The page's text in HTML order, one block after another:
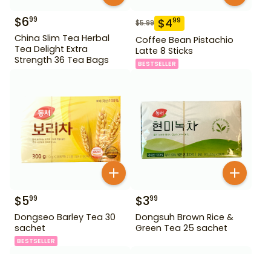
$699
China Slim Tea Herbal
Tea Delight Extra
Strength 36 Tea Bags
$5.99 $499
Coffee Bean Pistachio
Latte 8 Sticks
BESTSELLER
$599
Dongseo Barley Tea 30
sachet
BESTSELLER
$399
Dongsuh Brown Rice &
Green Tea 25 sachet